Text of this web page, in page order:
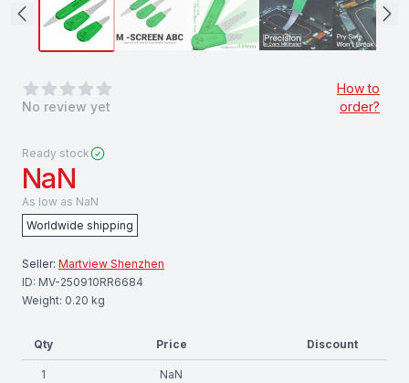
0out of 5 stars
No review yet
How to
order?
Ready stock
NaN
As low as NaN
Worldwide shipping
Seller: Martview Shenzhen
ID: MV-250910RR6684
Weight: 0.20 kg
Qty Price Discount
1 NaN